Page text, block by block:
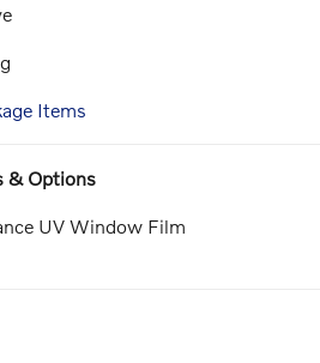
Items
& Options
UV Window Film